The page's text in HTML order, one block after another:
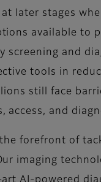
later stages
available to
screening and
tools in
still face
access, and
forefront of
imaging